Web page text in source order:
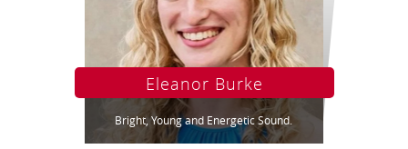
Eleanor Burke
Bright, Young and Energetic Sound.